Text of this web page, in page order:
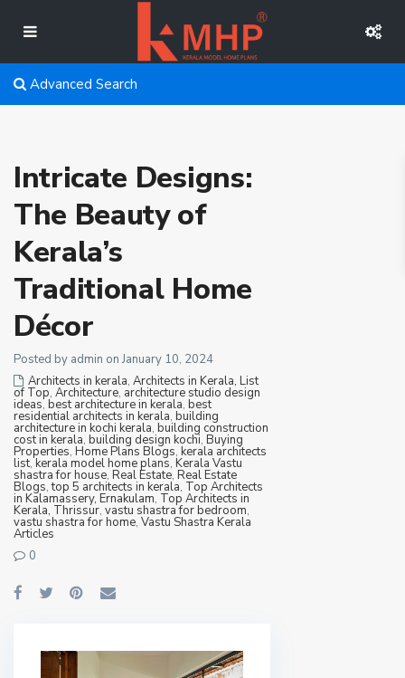
Advanced Search
Intricate Designs:
The Beauty of
Kerala’s
Traditional Home
Décor
Posted by admin on January 10, 2024
Architects in kerala, Architects in Kerala, List
of Top, Architecture, architecture studio design
ideas, best architecture in kerala, best
residential architects in kerala, building
architecture in kochi kerala, building construction
cost in kerala, building design kochi, Buying
Properties, Home Plans Blogs, kerala architects
list,kerala model home plans, Kerala Vastu
shastra for house, Real Estate, Real Estate
Blogs,top 5 architects in kerala, Top Architects
in Kalamassery, Ernakulam, Top Architects in
Kerala, Thrissur, vastu shastra for bedroom,
vastu shastra for home, Vastu Shastra Kerala
Articles
0